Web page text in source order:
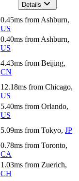
Details
0.45ms from Ashburn,
US
0.40ms from Ashburn,
US
4.43ms from Beijing,
CN
12.18ms from Chicago,
US
5.40ms from Orlando,
US
5.09ms from Tokyo, JP
0.78ms from Toronto,
CA
1.03ms from Zuerich,
CH